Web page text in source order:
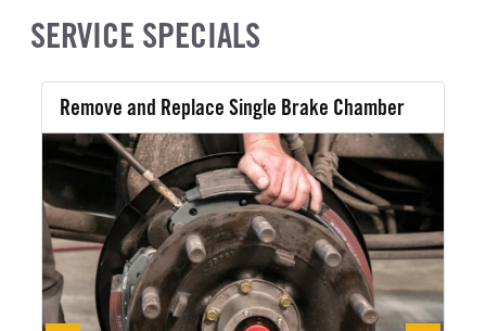
SERVICE SPECIALS
Remove and Replace Single Brake Chamber